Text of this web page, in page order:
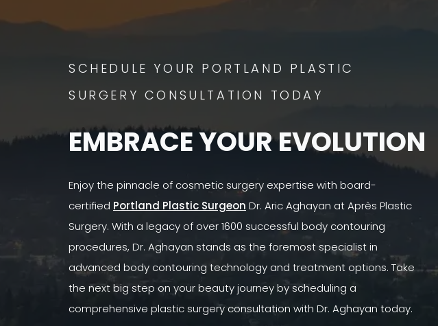
SCHEDULE YOUR PORTLAND PLASTIC
SURGERY CONSULTATION TODAY
EMBRACE YOUR EVOLUTION
Enjoy the pinnacle of cosmetic surgery expertise with board-
certified Portland Plastic Surgeon Dr. Aric Aghayan at Après Plastic
Surgery. With a legacy of over 1600 successful body contouring
procedures, Dr. Aghayan stands as the foremost specialist in
advanced body contouring technology and treatment options. Take
the next big step on your beauty journey by scheduling a
comprehensive plastic surgery consultation with Dr. Aghayan today.